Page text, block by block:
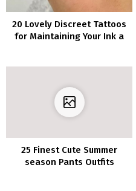
20 Lovely Discreet Tattoos
for Maintaining Your Ink a
25 Finest Cute Summer
season Pants Outfits